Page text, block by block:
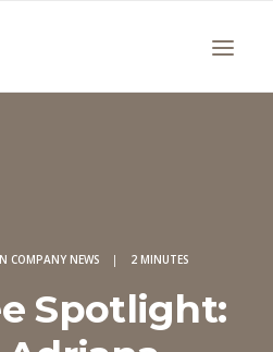
COMPANY NEWS | 2 MINUTES
Spotlight: